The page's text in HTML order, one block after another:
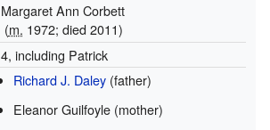
Margaret Ann Corbett
(m. 1972; died 2011)
4, including Patrick
Richard J. Daley (father)
Eleanor Guilfoyle (mother)